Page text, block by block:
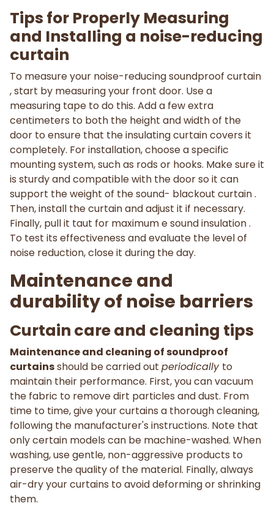
Tips for Properly Measuring
and Installing a noise-reducing
curtain
To measure your noise-reducing soundproof curtain
, start by measuring your front door. Use a
measuring tape to do this. Add a few extra
centimeters to both the height and width of the
door to ensure that the insulating curtain covers it
completely. For installation, choose a specific
mounting system, such as rods or hooks. Make sure it
is sturdy and compatible with the door so it can
support the weight of the sound- blackout curtain .
Then, install the curtain and adjust it if necessary.
Finally, pull it taut for maximum e sound insulation .
To test its effectiveness and evaluate the level of
noise reduction, close it during the day.
Maintenance and
durability of noise barriers
Curtain care and cleaning tips
Maintenance and cleaning of soundproof
curtainsshould be carried out periodically to
maintain their performance. First, you can vacuum
the fabric to remove dirt particles and dust. From
time to time, give your curtains a thorough cleaning,
following the manufacturer's instructions. Note that
only certain models can be machine-washed. When
washing, use gentle, non-aggressive products to
preserve the quality of the material. Finally, always
air-dry your curtains to avoid deforming or shrinking
them.